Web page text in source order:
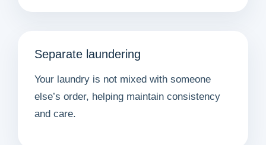
Separate laundering
Your laundry is not mixed with someone
else’s order, helping maintain consistency
and care.